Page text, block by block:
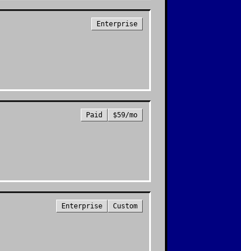
Enterprise
Paid $59/mo
Enterprise Custom